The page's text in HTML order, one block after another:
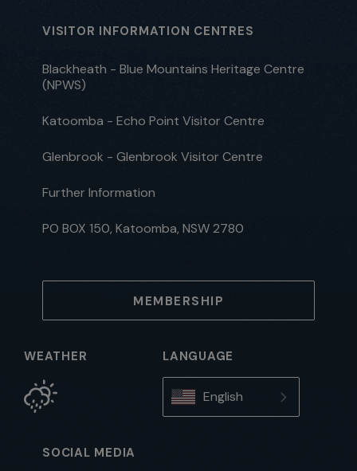
VISITOR INFORMATION CENTRES
Blackheath - Blue Mountains Heritage Centre
(NPWS)
Katoomba - Echo Point Visitor Centre
Glenbrook - Glenbrook Visitor Centre
Further Information
PO BOX 150, Katoomba, NSW 2780
MEMBERSHIP
WEATHER LANGUAGE
English
SOCIAL MEDIA